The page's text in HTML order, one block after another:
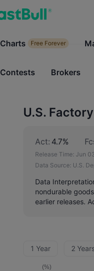
Search
Charts Free Forever
Contests Brokers
U.S.
Act: 4.7%
Release Time: Jun
Data Source: U.S.
Data
nondurable
earlier releases.
1 Year 2